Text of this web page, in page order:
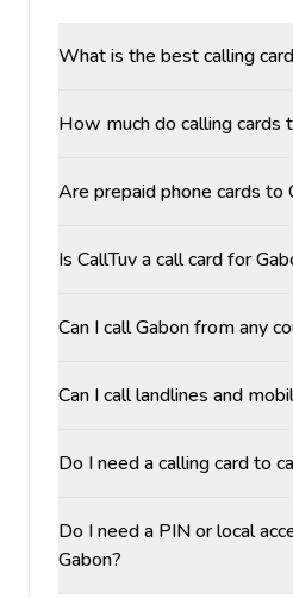
What is the best calling
How much do calling cards
Are prepaid phone cards
Is CallTuv a call card for
Can I call Gabon from any
Can I call landlines and
Do I need a calling card to
Do I need a PIN or local
Gabon?